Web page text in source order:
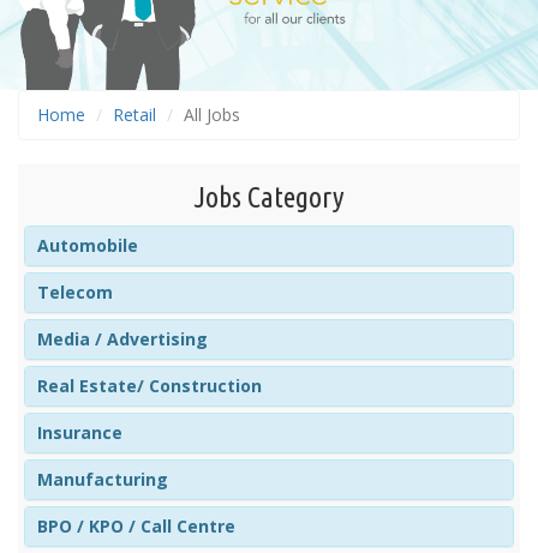
Home Retail All Jobs
Jobs Category
Automobile
Telecom
Media / Advertising
Real Estate/ Construction
Insurance
Manufacturing
BPO / KPO / Call Centre